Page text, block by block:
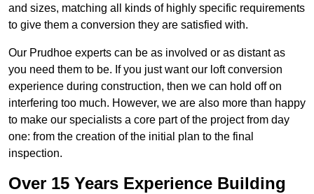
and sizes, matching all kinds of highly specific requirements
to give them a conversion they are satisfied with.
Our Prudhoe experts can be as involved or as distant as
you need them to be. If you just want our loft conversion
experience during construction, then we can hold off on
interfering too much. However, we are also more than happy
to make our specialists a core part of the project from day
one: from the creation of the initial plan to the final
inspection.
Over 15 Years Experience Building